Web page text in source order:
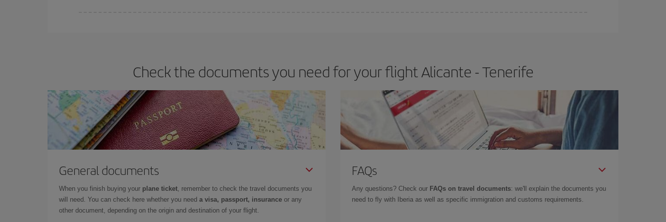
Check the documents you need for your flight Alicante - Tenerife
General documents
When you finish buying your plane ticket, remember to check the travel documents you
will need. You can check here whether you need a visa, passport, insurance or any
other document, depending on the origin and destination of your flight.
FAQs
Any questions? Check our FAQs on travel documents: we'll explain the documents you
need to fly with Iberia as well as specific immigration and customs requirements.